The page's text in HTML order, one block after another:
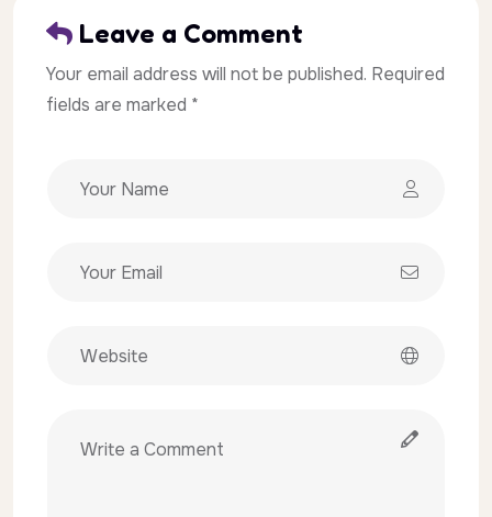
Leave a Comment
Your email address will not be published. Required
fields are marked *